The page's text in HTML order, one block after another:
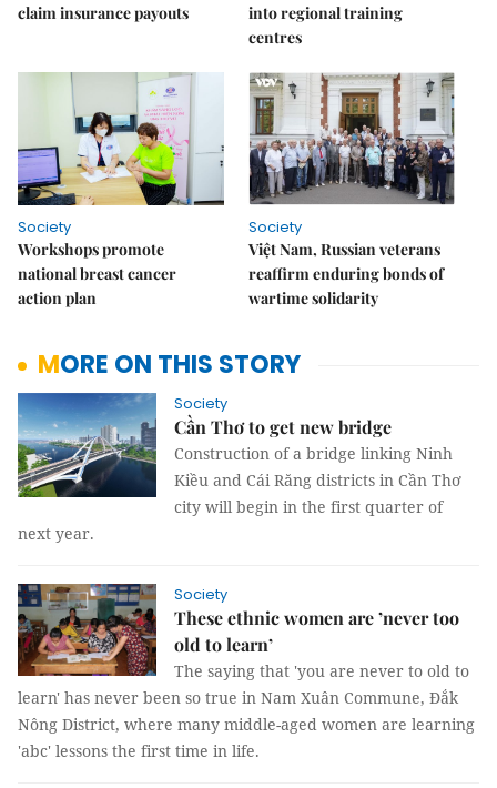
claim insurance payouts
into regional training
centres
Society
Workshops promote
national breast cancer
action plan
Society
Việt Nam, Russian veterans
reaffirm enduring bonds of
wartime solidarity
MORE ON THIS STORY
Society
Cần Thơ to get new bridge
Construction of a bridge linking Ninh
Kiều and Cái Răng districts in Cần Thơ
city will begin in the first quarter of
next year.
Society
These ethnic women are ’never too
old to learn’
The saying that 'you are never to old to
learn' has never been so true in Nam Xuân Commune, Đắk
Nông District, where many middle-aged women are learning
'abc' lessons the first time in life.